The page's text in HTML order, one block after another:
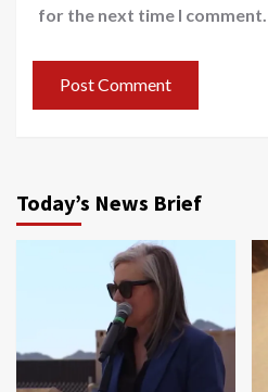
for the next time I comment.
Today’s News Brief